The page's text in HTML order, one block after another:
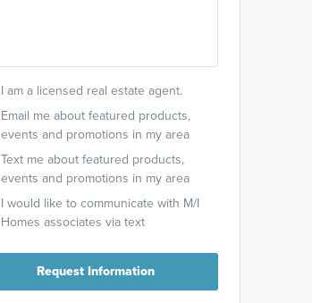
I am a licensed real estate agent.
Email me about featured products,
events and promotions in my area
Text me about featured products,
events and promotions in my area
I would like to communicate with M/I
Homes associates via text
Request Information